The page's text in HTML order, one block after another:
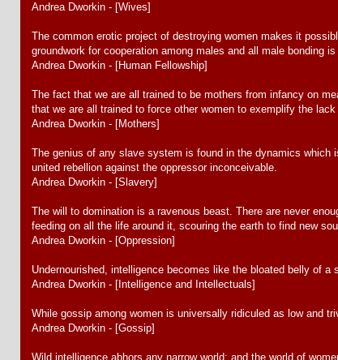
Andrea Dworkin - [Wives]
The common erotic project of destroying women makes it
groundwork for cooperation among males and all male bonding
Andrea Dworkin - [Human Fellowship]
The fact that we are all trained to be mothers from infancy on
that we are all trained to force other women to exemplify the
Andrea Dworkin - [Mothers]
The genius of any slave system is found in the dynamics
united rebellion against the oppressor inconceivable.
Andrea Dworkin - [Slavery]
The will to domination is a ravenous beast. There are never
feeding on all the life around it, scouring the earth to find new
Andrea Dworkin - [Oppression]
Undernourished, intelligence becomes like the bloated belly of
Andrea Dworkin - [Intelligence and Intellectuals]
While gossip among women is universally ridiculed as low and
Andrea Dworkin - [Gossip]
Wild intelligence abhors any narrow world; and the world of